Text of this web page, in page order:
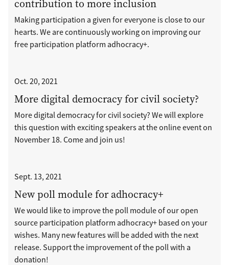
contribution to more inclusion
Making participation a given for everyone is close to our
hearts. We are continuously working on improving our
free participation platform adhocracy+.
Oct. 20, 2021
More digital democracy for civil society?
More digital democracy for civil society? We will explore
this question with exciting speakers at the online event on
November 18. Come and join us!
Sept. 13, 2021
New poll module for adhocracy+
We would like to improve the poll module of our open
source participation platform adhocracy+ based on your
wishes. Many new features will be added with the next
release. Support the improvement of the poll with a
donation!